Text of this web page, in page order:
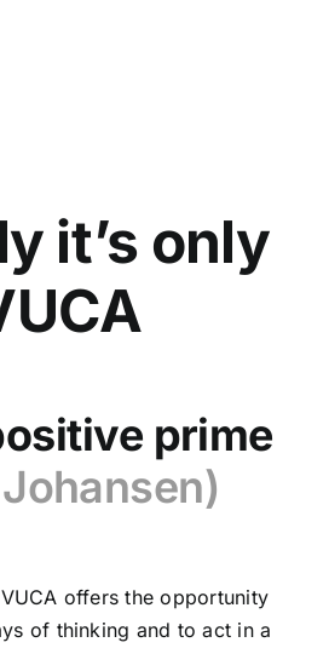
it’s only
prime
offers the opportunity
of thinking and to act in a